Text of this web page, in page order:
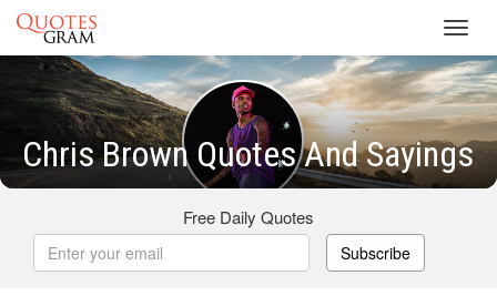
Chris Brown Quotes And Sayings
Free Daily Quotes
Subscribe